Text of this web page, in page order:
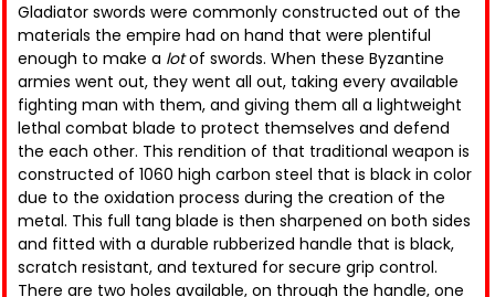
Gladiator swords were commonly constructed out of the
materials the empire had on hand that were plentiful
enough to make a lotof swords. When these Byzantine
armies went out, they went all out, taking every available
fighting man with them, and giving them all a lightweight
lethal combat blade to protect themselves and defend
the each other. This rendition of that traditional weapon is
constructed of 1060 high carbon steel that is black in color
due to the oxidation process during the creation of the
metal. This full tang blade is then sharpened on both sides
and fitted with a durable rubberized handle that is black,
scratch resistant, and textured for secure grip control.
There are two holes available, on through the handle, one